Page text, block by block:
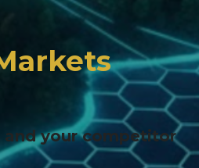
and your competitor